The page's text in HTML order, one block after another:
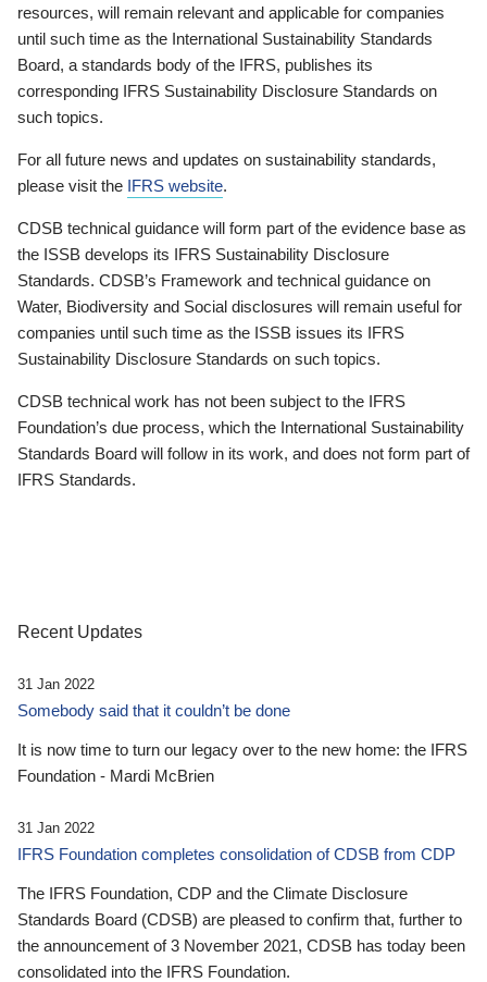
resources, will remain relevant and applicable for companies
until such time as the International Sustainability Standards
Board, a standards body of the IFRS, publishes its
corresponding IFRS Sustainability Disclosure Standards on
such topics.
For all future news and updates on sustainability standards,
please visit the IFRS website.
CDSB technical guidance will form part of the evidence base as
the ISSB develops its IFRS Sustainability Disclosure
Standards. CDSB’s Framework and technical guidance on
Water, Biodiversity and Social disclosures will remain useful for
companies until such time as the ISSB issues its IFRS
Sustainability Disclosure Standards on such topics.
CDSB technical work has not been subject to the IFRS
Foundation’s due process, which the International Sustainability
Standards Board will follow in its work, and does not form part of
IFRS Standards.
Recent Updates
31 Jan 2022
Somebody said that it couldn’t be done
It is now time to turn our legacy over to the new home: the IFRS
Foundation - Mardi McBrien
31 Jan 2022
IFRS Foundation completes consolidation of CDSB from CDP
The IFRS Foundation, CDP and the Climate Disclosure
Standards Board (CDSB) are pleased to confirm that, further to
the announcement of 3 November 2021, CDSB has today been
consolidated into the IFRS Foundation.